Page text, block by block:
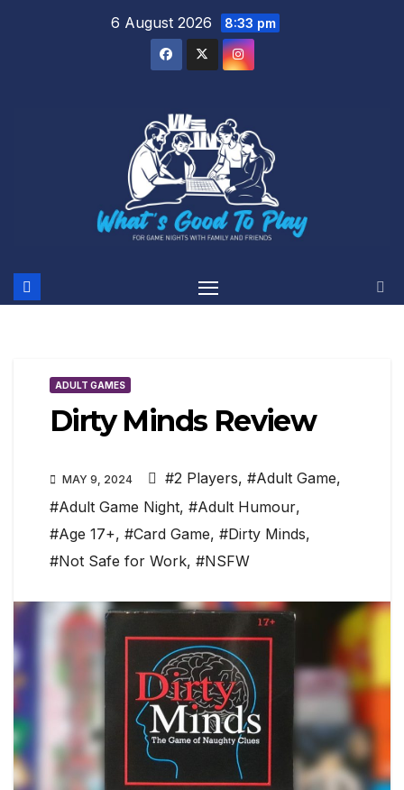
6 August 2026 8:33 pm
ADULT GAMES
Dirty Minds Review
MAY 9, 2024 #2 Players, #Adult Game,
#Adult Game Night, #Adult Humour,
#Age 17+, #Card Game, #Dirty Minds,
#Not Safe for Work, #NSFW